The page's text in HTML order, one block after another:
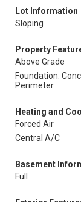
Lot Information
Sloping
Property
Above Grade
Foundation:
Perimeter
Heating and
Forced Air
Central A/C
Basement
Full